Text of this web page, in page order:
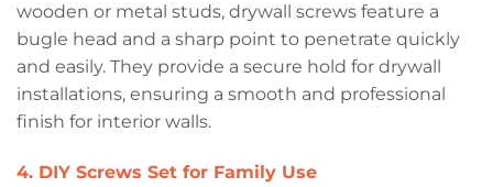
wooden or metal studs, drywall screws feature a
bugle head and a sharp point to penetrate quickly
and easily. They provide a secure hold for drywall
installations, ensuring a smooth and professional
finish for interior walls.
4. DIY Screws Set for Family Use